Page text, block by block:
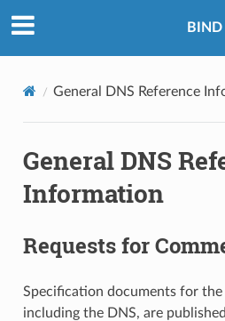
BIND
General DNS Reference
General DNS
Information
Requests for
Specification documents for
including the DNS, are